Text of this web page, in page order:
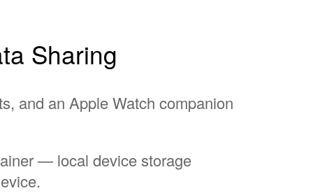
Sharing
and an Apple Watch companion
— local device storage